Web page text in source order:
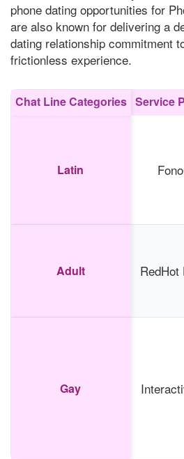
phone dating opportunities for
are also known for delivering a
dating relationship commitment
frictionless experience.
Chat Line Categories Service
Latin
Adult RedHot
Gay